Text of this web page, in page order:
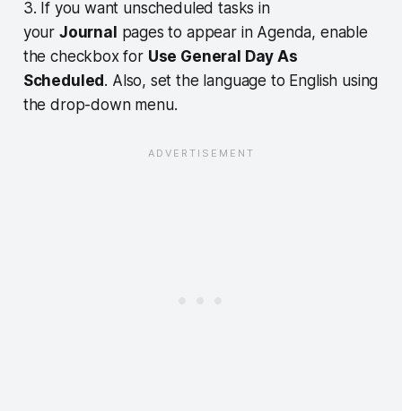
3. If you want unscheduled tasks in
your Journal pages to appear in Agenda, enable
the checkbox for Use General Day As
Scheduled . Also, set the language to English using
the drop-down menu.